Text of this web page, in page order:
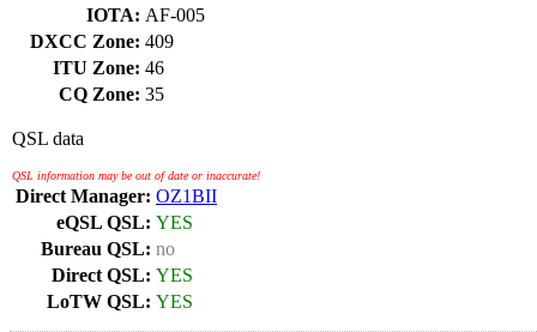
IOTA: AF-005
DXCC Zone: 409
ITU Zone: 46
CQ Zone: 35
QSL data
QSL information may be out of date or inaccurate!
Direct Manager: OZ1BII
eQSL QSL: YES
Bureau QSL: no
Direct QSL: YES
LoTW QSL: YES